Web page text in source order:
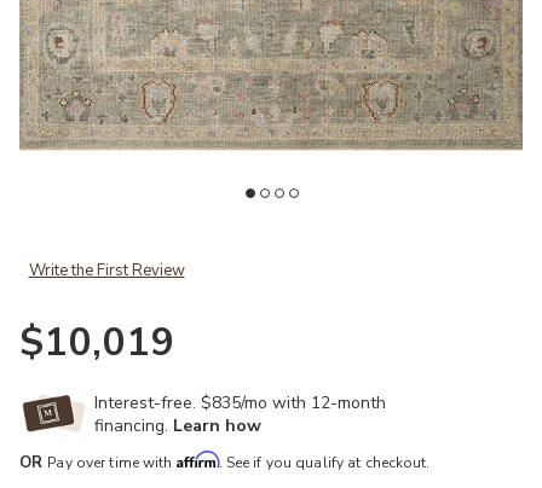
Write the First Review
$10,019
Interest-free. $835/mo with 12-month
financing. Learn how
OR Pay over time with Affirm. See if you qualify at checkout.